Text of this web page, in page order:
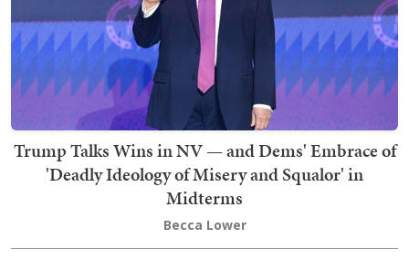
Trump Talks Wins in NV — and Dems' Embrace of
'Deadly Ideology of Misery and Squalor' in
Midterms
Becca Lower